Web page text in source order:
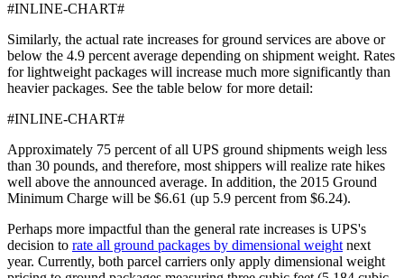
#INLINE-CHART#
Similarly, the actual rate increases for ground services are above or
below the 4.9 percent average depending on shipment weight. Rates
for lightweight packages will increase much more significantly than
heavier packages. See the table below for more detail:
#INLINE-CHART#
Approximately 75 percent of all UPS ground shipments weigh less
than 30 pounds, and therefore, most shippers will realize rate hikes
well above the announced average. In addition, the 2015 Ground
Minimum Charge will be $6.61 (up 5.9 percent from $6.24).
Perhaps more impactful than the general rate increases is UPS's
decision to rate all ground packages by dimensional weight next
year. Currently, both parcel carriers only apply dimensional weight